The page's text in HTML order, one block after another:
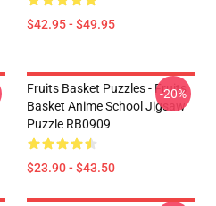
$42.95 - $49.95
Fruits Basket Puzzles - Fruits
Basket Anime School Jigsaw
Puzzle RB0909
$23.90 - $43.50
-20%